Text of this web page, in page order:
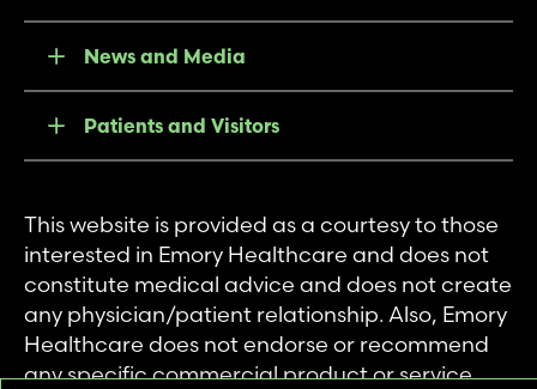
News and Media
Patients and Visitors
This website is provided as a courtesy to those
interested in Emory Healthcare and does not
constitute medical advice and does not create
any physician/patient relationship. Also, Emory
Healthcare does not endorse or recommend
any specific commercial product or service.